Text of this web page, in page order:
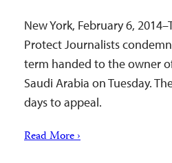
New York, February 6,
Protect Journalists
term handed to the owner
Saudi Arabia on Tuesday.
days to appeal.
Read More ›